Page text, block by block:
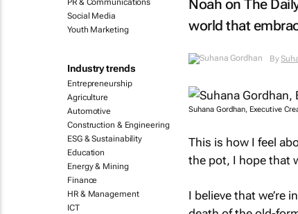
PR & Communications
Social Media
Youth Marketing
Industry trends
Entrepreneurship
Agriculture
Automotive
Construction & Engineering
ESG & Sustainability
Education
Energy & Mining
Finance
HR & Management
ICT
Noah on The
world that
By
Suhana Gordhan, Executive
This is how I feel
the pot, I hope that
I believe that we’re